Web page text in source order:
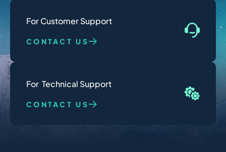
For Customer Support
CONTACT US
For  Technical Support
CONTACT US